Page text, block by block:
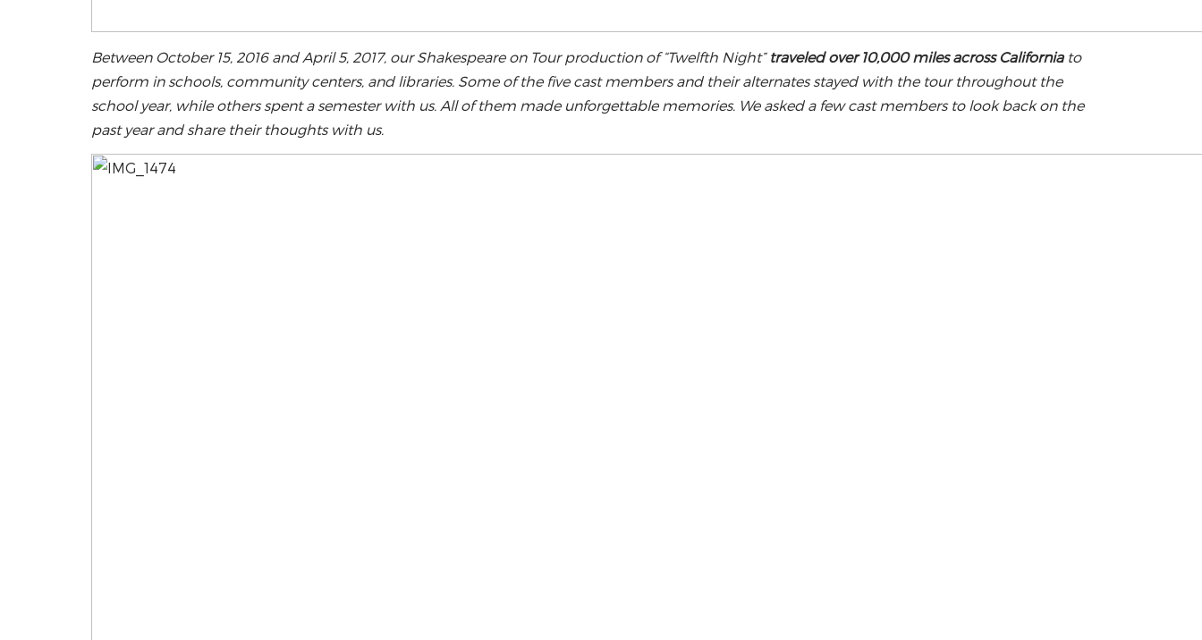
Between October 15, 2016 and April 5, 2017, our Shakespeare on Tour production of “Twelfth Night”traveled over 10,000 miles across Californiato
perform in schools, community centers, and libraries. Some of the five cast members and their alternates stayed with the tour throughout the
school year, while others spent a semester with us. All of them made unforgettable memories. We asked a few cast members to look back on the
past year and share their thoughts with us.